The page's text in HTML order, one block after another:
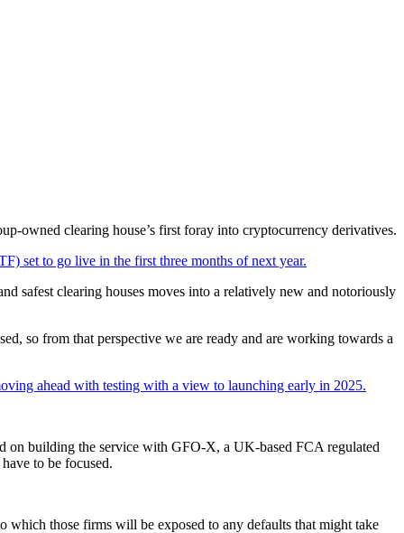
owned clearing house’s first foray into cryptocurrency derivatives.
set to go live in the first three months of next year.
safest clearing houses moves into a relatively new and notoriously
so from that perspective we are ready and are working towards a
ahead with testing with a view to launching early in 2025.
on building the service with GFO-X, a UK-based FCA regulated
to be focused.
which those firms will be exposed to any defaults that might take